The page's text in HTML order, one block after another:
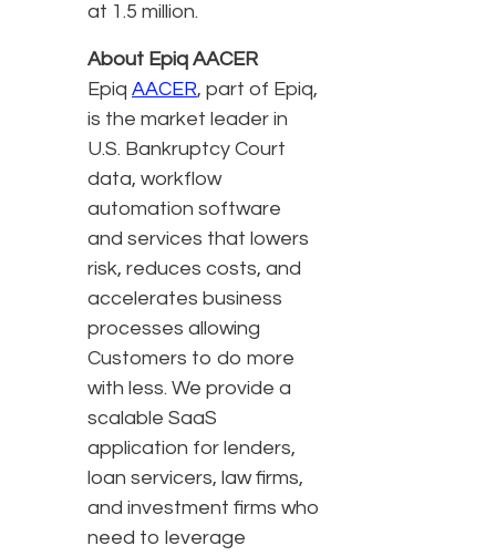
at 1.5 million.
About Epiq AACER
Epiq AACER, part of Epiq,
is the market leader in
U.S. Bankruptcy Court
data, workflow
automation software
and services that lowers
risk, reduces costs, and
accelerates business
processes allowing
Customers to do more
with less. We provide a
scalable SaaS
application for lenders,
loan servicers, law firms,
and investment firms who
need to leverage